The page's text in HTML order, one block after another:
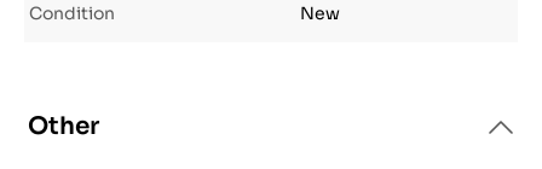
Condition New
Other